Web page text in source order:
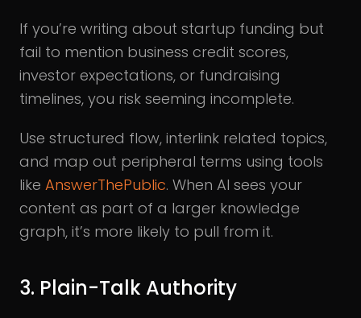
If you’re writing about startup funding but
fail to mention business credit scores,
investor expectations, or fundraising
timelines, you risk seeming incomplete.
Use structured flow, interlink related topics,
and map out peripheral terms using tools
like AnswerThePublic. When AI sees your
content as part of a larger knowledge
graph, it’s more likely to pull from it.
3. Plain-Talk Authority